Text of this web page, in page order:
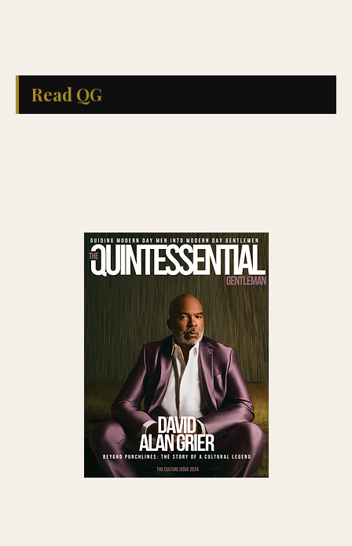
Read QG